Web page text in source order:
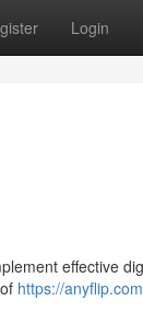
Login
effective
https://